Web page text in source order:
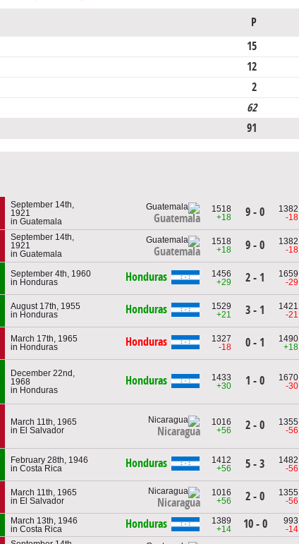
P
15
12
2
62
91
September 14th,
1921
in Guatemala
Guatemala
1518
+18
9 - 0
1382
-18
September 14th,
1921
in Guatemala
Guatemala
1518
+18
9 - 0
1382
-18
September 4th, 1960
in Honduras
Honduras
1456
+29
2 - 1
1659
-29
August 17th, 1955
in Honduras
Honduras
1529
+21
3 - 1
1421
-21
March 17th, 1965
in Honduras
Honduras
1327
-18
0 - 1
1490
+18
December 22nd,
1968
in Honduras
Honduras
1433
+30
1 - 0
1670
-30
March 11th, 1965
in El Salvador
Nicaragua
1016
+56
2 - 0
1355
-56
February 28th, 1946
in Costa Rica
Honduras
1412
+56
5 - 3
1482
-56
March 11th, 1965
in El Salvador
Nicaragua
1016
+56
2 - 0
1355
-56
March 13th, 1946
in Costa Rica
Honduras
1389
+14
10 - 0
993
-14